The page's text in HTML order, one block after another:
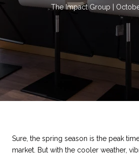
The Impact Group
Sure, the spring season is the peak
market. But with the cooler weather,